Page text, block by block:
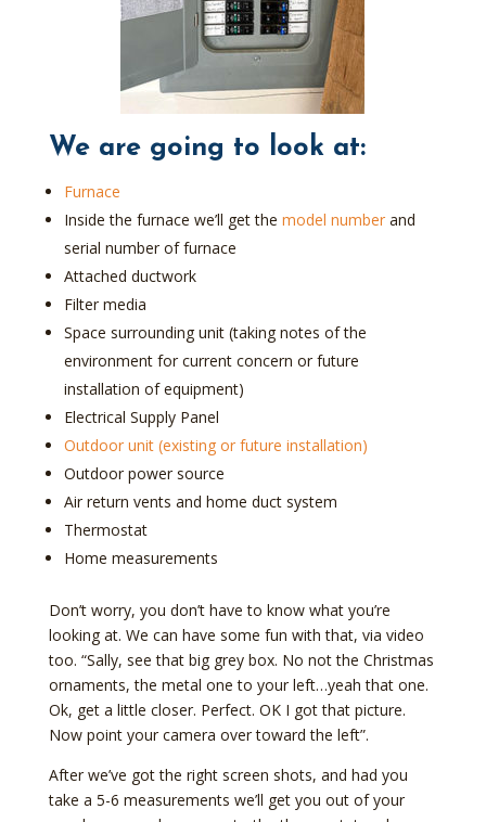
We are going to look at:
Furnace
Inside the furnace we’ll get the model numberand
serial number of furnace
Attached ductwork
Filter media
Space surrounding unit (taking notes of the
environment for current concern or future
installation of equipment)
Electrical Supply Panel
Outdoor unit (existing or future installation)
Outdoor power source
Air return vents and home duct system
Thermostat
Home measurements
Don’t worry, you don’t have to know what you’re
looking at. We can have some fun with that, via video
too. “Sally, see that big grey box. No not the Christmas
ornaments, the metal one to your left…yeah that one.
Ok, get a little closer. Perfect. OK I got that picture.
Now point your camera over toward the left”.
After we’ve got the right screen shots, and had you
take a 5-6 measurements we’ll get you out of your